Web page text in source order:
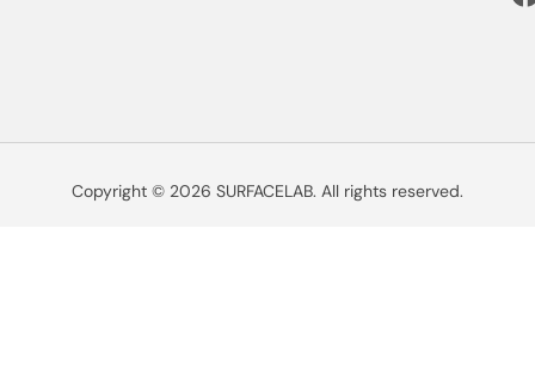
Copyright © 2026 SURFACELAB. All rights reserved.